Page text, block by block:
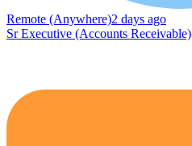
Remote (Anywhere)2 days ago
Sr Executive (Accounts Receivable)